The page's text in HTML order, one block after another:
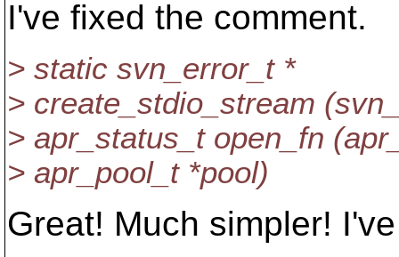
I've fixed the comment.
> static svn_error_t *
> create_stdio_stream
> apr_status_t open_fn
> apr_pool_t *pool)
Great! Much simpler!